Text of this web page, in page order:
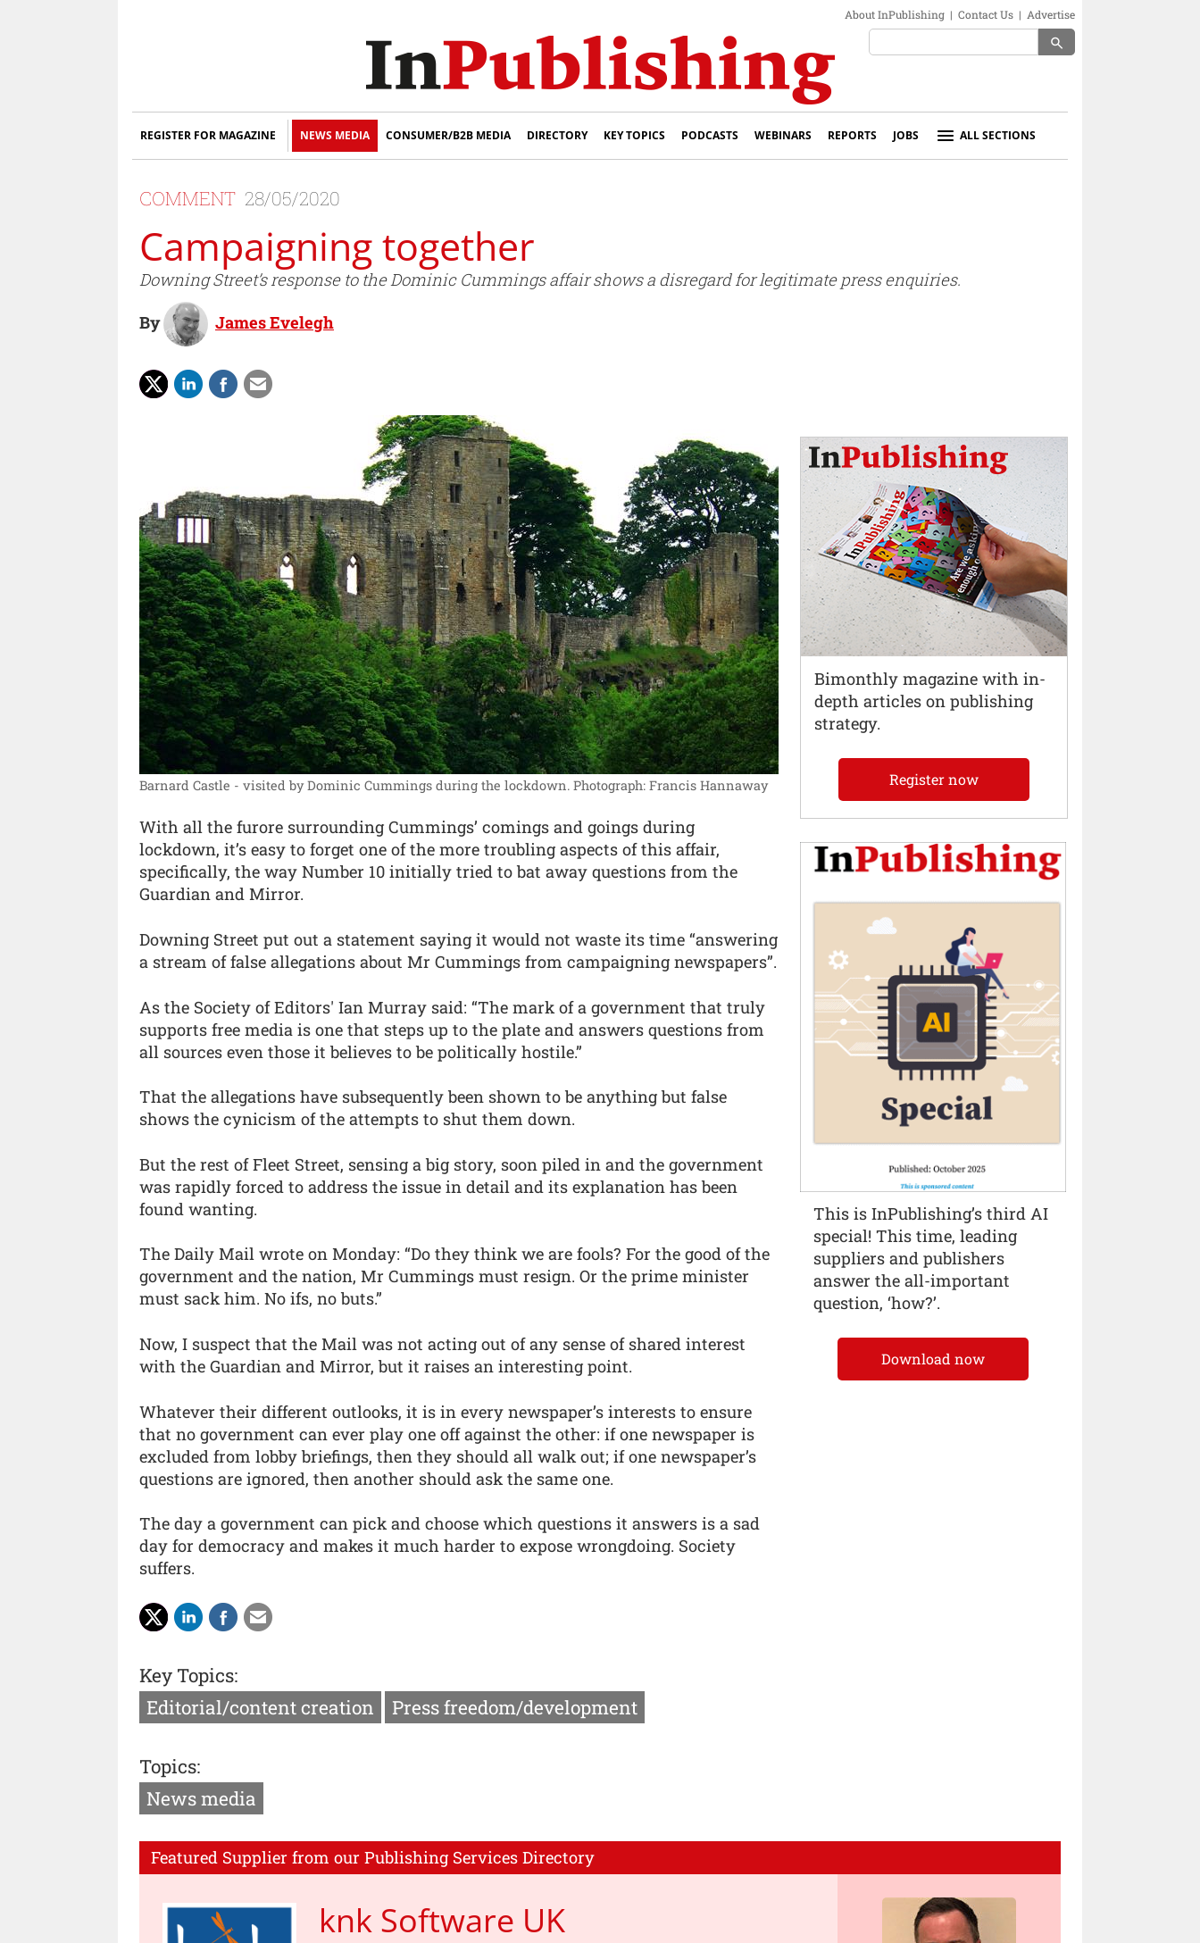
About InPublishing | Contact Us | Advertise
search
REGISTER FOR MAGAZINE NEWS MEDIA CONSUMER/B2B MEDIA DIRECTORY KEY TOPICS PODCASTS WEBINARS REPORTS JOBS ALL SECTIONS
COMMENT 28/05/2020
Campaigning together
Downing Street’s response to the Dominic Cummings affair shows a disregard for legitimate press enquiries.
By James Evelegh
Barnard Castle - visited by Dominic Cummings during the lockdown. Photograph: Francis Hannaway
With all the furore surrounding Cummings’ comings and goings during
lockdown, it’s easy to forget one of the more troubling aspects of this affair,
specifically, the way Number 10 initially tried to bat away questions from the
Guardian and Mirror.
Downing Street put out a statement saying it would not waste its time “answering
a stream of false allegations about Mr Cummings from campaigning newspapers”.
As the Society of Editors' Ian Murray said: “The mark of a government that truly
supports free media is one that steps up to the plate and answers questions from
all sources even those it believes to be politically hostile.”
That the allegations have subsequently been shown to be anything but false
shows the cynicism of the attempts to shut them down.
But the rest of Fleet Street, sensing a big story, soon piled in and the government
was rapidly forced to address the issue in detail and its explanation has been
found wanting.
The Daily Mail wrote on Monday: “Do they think we are fools? For the good of the
government and the nation, Mr Cummings must resign. Or the prime minister
must sack him. No ifs, no buts.”
Now, I suspect that the Mail was not acting out of any sense of shared interest
with the Guardian and Mirror, but it raises an interesting point.
Whatever their different outlooks, it is in every newspaper’s interests to ensure
that no government can ever play one off against the other: if one newspaper is
excluded from lobby briefings, then they should all walk out; if one newspaper’s
questions are ignored, then another should ask the same one.
The day a government can pick and choose which questions it answers is a sad
day for democracy and makes it much harder to expose wrongdoing. Society
suffers.
Key Topics:
Editorial/content creation
Press freedom/development
Topics:
News media
Featured Supplier from our Publishing Services Directory
knk Software UK
Bimonthly magazine with in-
depth articles on publishing
strategy.
Register now
This is InPublishing’s third AI
special! This time, leading
suppliers and publishers
answer the all-important
question, ‘how?’.
Download now